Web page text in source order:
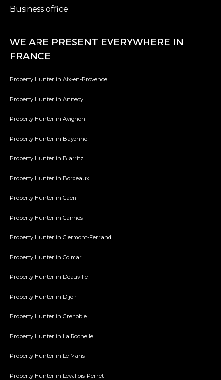
Business office
WE ARE PRESENT EVERYWHERE IN
FRANCE
Property Hunter in Aix-en-Provence
Property Hunter in Annecy
Property Hunter in Avignon
Property Hunter in Bayonne
Property Hunter in Biarritz
Property Hunter in Bordeaux
Property Hunter in Caen
Property Hunter in Cannes
Property Hunter in Clermont-Ferrand
Property Hunter in Colmar
Property Hunter in Deauville
Property Hunter in Dijon
Property Hunter in Grenoble
Property Hunter in La Rochelle
Property Hunter in Le Mans
Property Hunter in Levallois-Perret